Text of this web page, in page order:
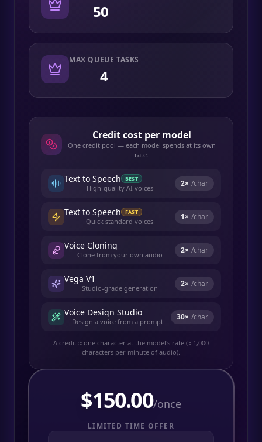
50
MAX QUEUE TASKS
4
Credit cost per model
One credit pool — each model spends at its own
rate.
Text to Speech BEST
High-quality AI voices 2× /char
Text to Speech FAST
Quick standard voices 1× /char
Voice Cloning
Clone from your own audio 2× /char
Vega V1
Studio-grade generation 2× /char
Voice Design Studio
Design a voice from a prompt 30× /char
A credit ≈ one character at the model's rate (≈ 1,000
characters per minute of audio).
$150.00/once
LIMITED TIME OFFER